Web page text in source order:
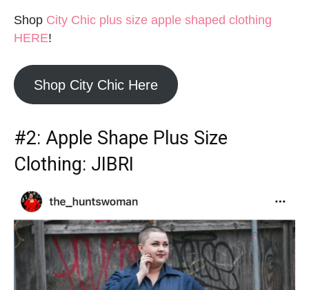
Shop City Chic plus size apple shaped clothing
HERE!
Shop City Chic Here
#2: Apple Shape Plus Size
Clothing: JIBRI